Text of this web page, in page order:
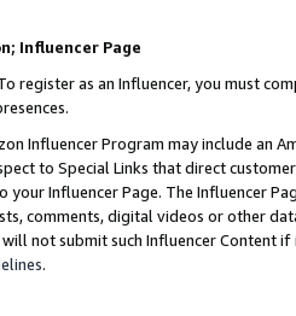
Influencer Page
register as an Influencer, you must
Influencer Program may include an
to Special Links that direct
your Influencer Page. The Influencer
comments, digital videos or other
will not submit such Influencer Content
.